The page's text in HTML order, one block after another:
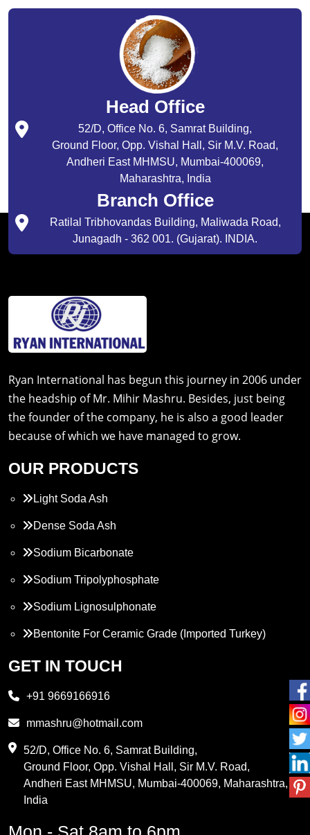
Head Office
52/D, Office No. 6, Samrat Building,
Ground Floor, Opp. Vishal Hall, Sir M.V. Road,
Andheri East MHMSU, Mumbai-400069,
Maharashtra, India
Branch Office
Ratilal Tribhovandas Building, Maliwada Road,
Junagadh - 362 001. (Gujarat). INDIA.
Ryan International has begun this journey in 2006 under
the headship of Mr. Mihir Mashru. Besides, just being
the founder of the company, he is also a good leader
because of which we have managed to grow.
OUR PRODUCTS
Light Soda Ash
Dense Soda Ash
Sodium Bicarbonate
Sodium Tripolyphosphate
Sodium Lignosulphonate
Bentonite For Ceramic Grade (Imported Turkey)
Propylene Glycol
PVC Resin
Methylene Chloride
GET IN TOUCH
+91 9669166916
mmashru@hotmail.com
52/D, Office No. 6, Samrat Building,
Ground Floor, Opp. Vishal Hall, Sir M.V. Road,
Andheri East MHMSU, Mumbai-400069, Maharashtra,
India